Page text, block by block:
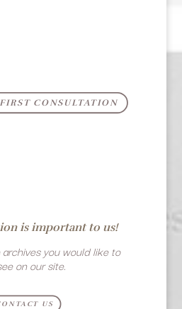
CONSULTATION
is important to us!
archives you would like to
on our site.
US